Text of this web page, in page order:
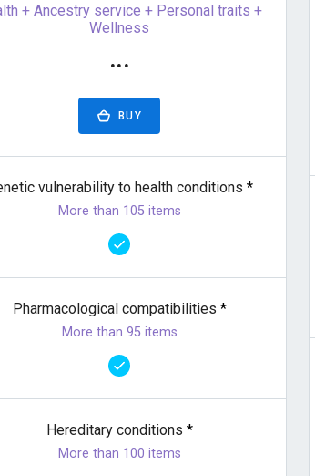
+ Ancestry service + Personal traits +
Wellness
···
BUY
vulnerability to health conditions *
More than 105 items
Pharmacological compatibilities *
More than 95 items
Hereditary conditions *
More than 100 items